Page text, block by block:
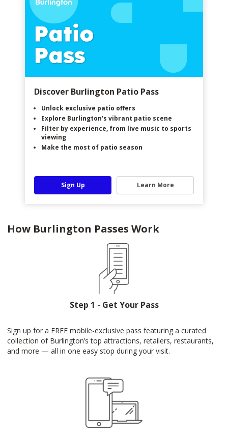
Discover Burlington Patio Pass
Unlock exclusive patio offers
Explore Burlington's vibrant patio scene
Filter by experience, from live music to sports
viewing
Make the most of patio season
Sign Up Learn More
How Burlington Passes Work
Step 1 - Get Your Pass
Sign up for a FREE mobile-exclusive pass featuring a curated
collection of Burlington’s top attractions, retailers, restaurants,
and more — all in one easy stop during your visit.